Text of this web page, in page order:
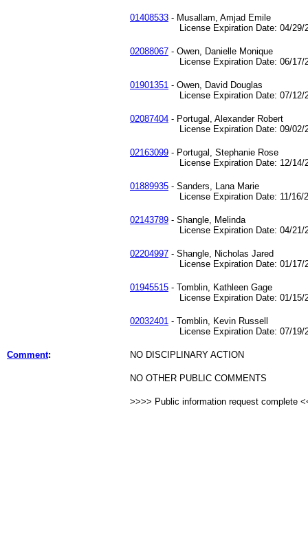
01408533 - Musallam, Amjad Emile
License Expiration Date: 04/29/
02088067 - Owen, Danielle Monique
License Expiration Date: 06/17/
01901351 - Owen, David Douglas
License Expiration Date: 07/12/
02087404 - Portugal, Alexander Robert
License Expiration Date: 09/02/
02163099 - Portugal, Stephanie Rose
License Expiration Date: 12/14/
01889935 - Sanders, Lana Marie
License Expiration Date: 11/16/
02143789 - Shangle, Melinda
License Expiration Date: 04/21/
02204997 - Shangle, Nicholas Jared
License Expiration Date: 01/17/
01945515 - Tomblin, Kathleen Gage
License Expiration Date: 01/15/
02032401 - Tomblin, Kevin Russell
License Expiration Date: 07/19/
Comment: NO DISCIPLINARY ACTION
NO OTHER PUBLIC COMMENTS
>>>> Public information request complete